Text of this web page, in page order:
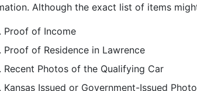
Although the exact list of items
Proof of Income
Proof of Residence in Lawrence
Recent Photos of the Qualifying Car
Kansas Issued or Government-Issued